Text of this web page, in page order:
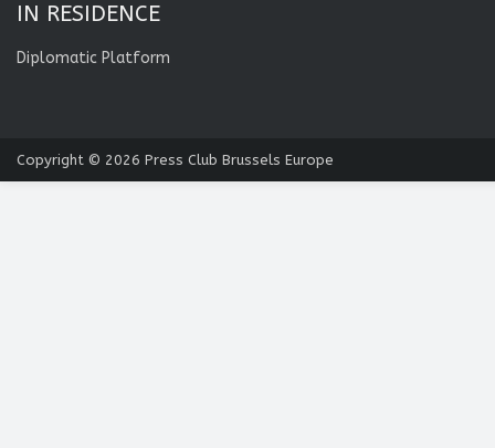
IN RESIDENCE
Diplomatic Platform
Copyright © 2026 Press Club Brussels Europe